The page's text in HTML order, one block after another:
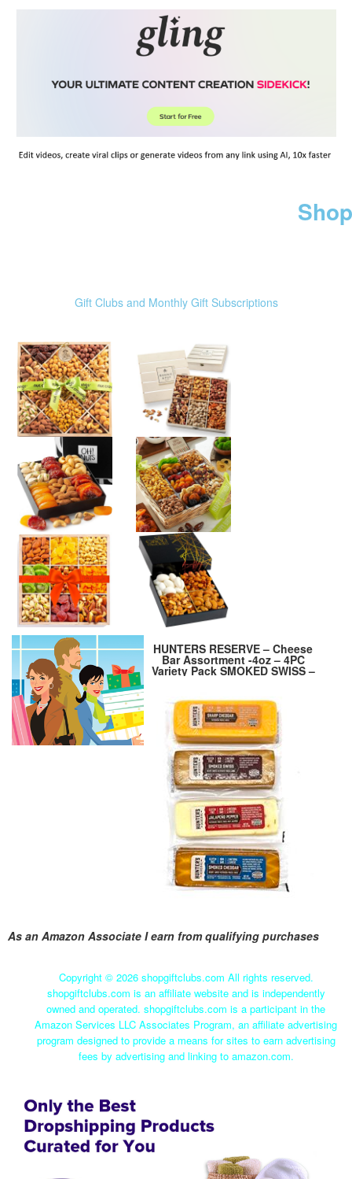
Gift Clubs and Monthly Gift Subscriptions
HUNTERS RESERVE – Cheese
Bar Assortment -4oz – 4PC
Variety Pack SMOKED SWISS –
PEPPER
As an Amazon Associate I earn from qualifying purchases
Copyright © 2026 shopgiftclubs.com All rights reserved.
shopgiftclubs.com is an affiliate website and is independently
owned and operated. shopgiftclubs.com is a participant in the
Amazon Services LLC Associates Program, an affiliate advertising
program designed to provide a means for sites to earn advertising
fees by advertising and linking to amazon.com.